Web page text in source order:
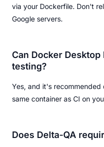
via your Dockerfile. Don't
Google servers.
Can Docker
testing?
Yes, and it's
same container as CI on
Does Delta-QA